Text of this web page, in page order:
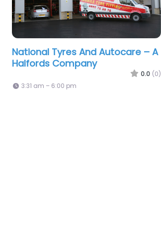
National Tyres And Autocare – A
Halfords Company
0.0 (0)
3:31 am – 6:00 pm